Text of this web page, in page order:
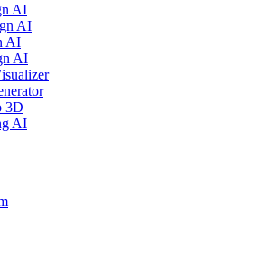
AI
AI
AI
AI
3D
AI